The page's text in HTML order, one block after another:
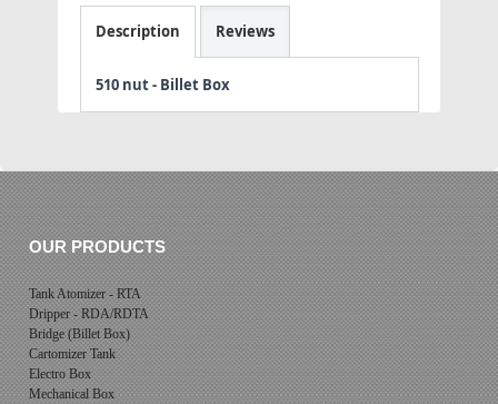
Description Reviews
510 nut - Billet Box
OUR PRODUCTS
Tank Atomizer - RTA
Dripper - RDA/RDTA
Bridge (Billet Box)
Cartomizer Tank
Electro Box
Mechanical Box